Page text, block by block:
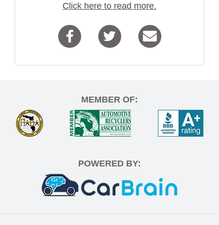
Click here to read more.
MEMBER OF:
POWERED BY: